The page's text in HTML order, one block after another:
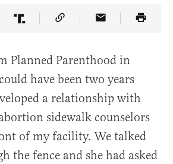
Facebook
Article on Twitter
Share Article on Truth Social
Copy Article Link
Share Article
Planned Parenthood in
have been two years
a relationship with
sidewalk counselors
of my facility. We talked
the fence and she had asked